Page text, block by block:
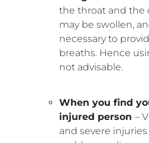
the throat and the
may be swollen,
necessary to
breaths. Hence
not advisable.
When you find
injured person –
and severe